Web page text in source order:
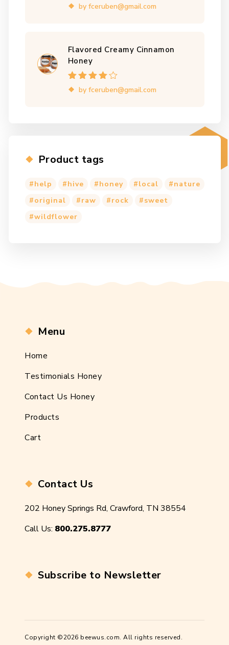
Rated5out of
by fceruben@gmail.com
Flavored Creamy Cinnamon
Honey
Rated4out
by fceruben@gmail.com
Product tags
help hive honey local
nature
original
raw rock
sweet
wildflower
Menu
Home
Testimonials Honey
Contact Us Honey
Products
Cart
Contact Us
202 Honey Springs Rd, Crawford, TN 38554
Call Us: 800.275.8777
Subscribe to Newsletter
Copyright ©2026 beewus.com. All rights reserved.